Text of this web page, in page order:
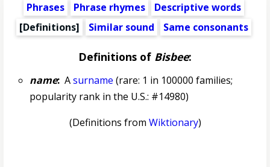
Phrases
Phrase rhymes
Descriptive words
[Definitions]
Similar sound Same consonants
Definitions of Bisbee:
name:Asurname (rare: 1 in 100000 families;
popularity rank in the U.S.: #14980)
(Definitions from Wiktionary)